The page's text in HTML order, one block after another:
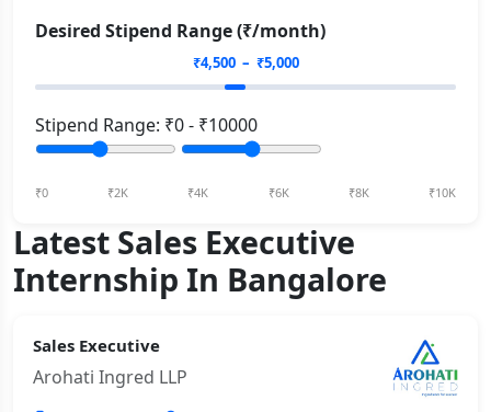
Desired Stipend Range (₹/month)
₹4,500– ₹5,000
Stipend Range: ₹0- ₹10000
₹0 ₹2K ₹4K ₹6K ₹8K ₹10K
Latest Sales Executive
Internship In Bangalore
Sales Executive
Arohati Ingred LLP